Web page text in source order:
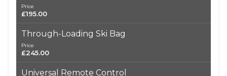
Price
£195.00
Through-Loading Ski Bag
Price
£245.00
Universal Remote Control